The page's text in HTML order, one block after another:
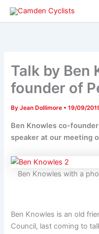
Skip
Talk by Ben
founder of
ByJean Dollimore •19/09/
Ben Knowles co-
speaker at our meeting
Ben Knowles with a
Ben Knowles is an old
Council, last coming to